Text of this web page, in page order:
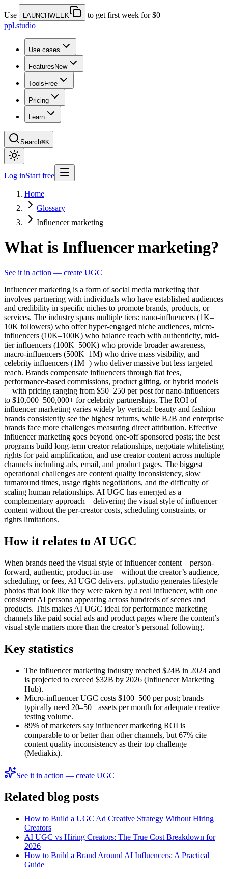
Use LAUNCHWEEK
to get first week for $0
ppl.studio
Use cases
Features New
Tools Free
Pricing
Learn
Search⌘K
Log inStart free
Home
Glossary
Influencer marketing
What is Influencer marketing?
See it in action — create UGC
Influencer marketing is a form of social media marketing that
involves partnering with individuals who have established audiences
and credibility in specific niches to promote brands, products, or
services. The industry spans multiple tiers: nano-influencers (1K–
10K followers) who offer hyper-engaged niche audiences, micro-
influencers (10K–100K) who balance reach with authenticity, mid-
tier influencers (100K–500K) who provide broader awareness,
macro-influencers (500K–1M) who drive mass visibility, and
celebrity influencers (1M+) who deliver massive but less targeted
reach. Brands compensate influencers through flat fees,
performance-based commissions, product gifting, or hybrid models
—with pricing ranging from $50–250 per post for nano-influencers
to $10,000–500,000+ for celebrity partnerships. The ROI of
influencer marketing varies widely by vertical: beauty and fashion
brands consistently see the highest returns, while B2B and enterprise
brands face more challenges measuring direct attribution. Effective
influencer marketing goes beyond one-off sponsored posts; the best
programs build long-term creator relationships, negotiate whitelisting
rights for paid amplification, and use creator content across multiple
channels including ads, email, and product pages. The biggest
operational challenges are content quality inconsistency, slow
turnaround times, usage rights negotiations, and the difficulty of
scaling human relationships. AI UGC has emerged as a
complementary approach—delivering the visual style of influencer
content without the per-creator costs, scheduling constraints, or
rights limitations.
How it relates to AI UGC
When brands need the visual style of influencer content—person-
forward, authentic, product-in-use—without the creator’s audience,
scheduling, or fees, AI UGC delivers. ppl.studio generates lifestyle
photos that look like they were taken by a real influencer, with one
consistent AI persona appearing across hundreds of scenes and
products. This makes AI UGC ideal for performance marketing
channels like paid social ads and product pages where the content’s
visual style matters more than the creator’s personal following.
Key statistics
The influencer marketing industry reached $24B in 2024 and
is projected to exceed $32B by 2026 (Influencer Marketing
Hub).
Micro-influencer UGC costs $100–500 per post; brands
typically need 20–50+ assets per month for adequate creative
testing volume.
89% of marketers say influencer marketing ROI is
comparable to or better than other channels, but 67% cite
content quality inconsistency as their top challenge
(Mediakix).
See it in action — create UGC
Related blog posts
How to Build a UGC Ad Creative Strategy Without Hiring
Creators
AI UGC vs Hiring Creators: The True Cost Breakdown for
2026
How to Build a Brand Around AI Influencers: A Practical
Guide